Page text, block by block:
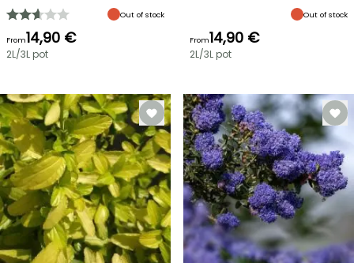
Out of stock
From14,90 €
2L/3L pot
Out of stock
From14,90 €
2L/3L pot